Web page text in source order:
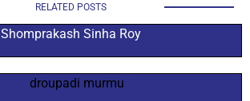
RELATED POSTS
Shomprakash Sinha Roy